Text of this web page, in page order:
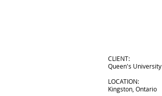
CLIENT:
Queen's University
LOCATION:
Kingston, Ontario